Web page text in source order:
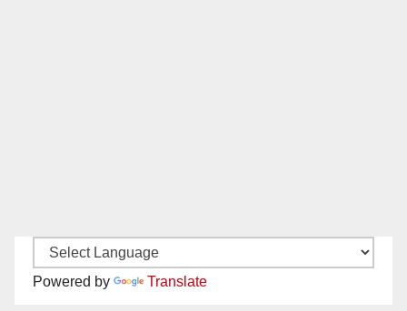
Powered by Translate